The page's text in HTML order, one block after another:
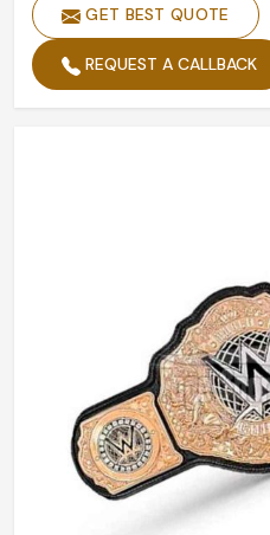
GET BEST QUOTE
REQUEST A CALLBACK